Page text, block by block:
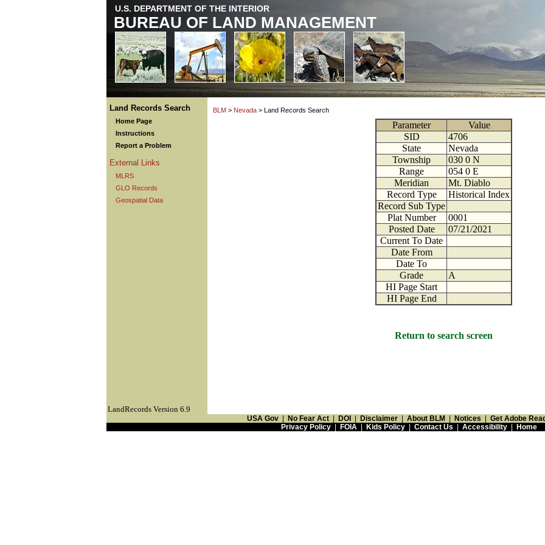
U.S. DEPARTMENT OF THE INTERIOR
BUREAU OF LAND MANAGEMENT
Land Records Search
Home Page
Instructions
Report a Problem
External Links
MLRS
GLO Records
Geospatial Data
BLM > Nevada > Land Records Search
Parameter
Value
SID
4706
State
Nevada
Township
030 0 N
Range
054 0 E
Meridian
Mt. Diablo
Record Type
Historical Index
Record Sub Type
Plat Number
0001
Posted Date
07/21/2021
Current To Date
Date From
Date To
Grade
A
HI Page Start
HI Page End
Return to search screen
LandRecords Version 6.9
USA Gov No Fear Act DOI Disclaimer About BLM Notices
Get Adobe
Privacy Policy| FOIA| Kids Policy| Contact Us Accessibility| Home